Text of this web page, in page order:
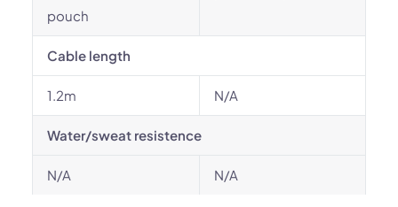
pouch
Cable length
1.2m N/A
Water/sweat resistence
N/A N/A